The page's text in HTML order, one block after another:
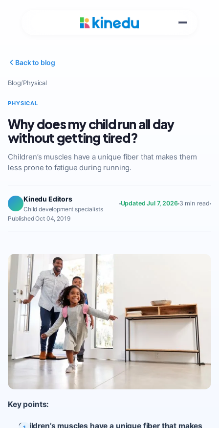
Back to blog
Blog/Physical
PHYSICAL
Why does my child run all day
without getting tired?
Children’s muscles have a unique fiber that makes them
less prone to fatigue during running.
Kinedu Editors
Child development specialists
Updated Jul 7, 2026 3 min read
Published Oct 04, 2019
Key points:
Children’s muscles have a unique fiber that makes